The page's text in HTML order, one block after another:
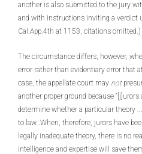
another is also submitted to the jury
and with instructions inviting a verdict
Cal.App.4th at 1153, citations omitted.)
The circumstance differs, however,
error rather than evidentiary error that
case, the appellate court may not
another proper ground because
determine whether a particular theory
to law…When, therefore, jurors have
legally inadequate theory, there is no
intelligence and expertise will save